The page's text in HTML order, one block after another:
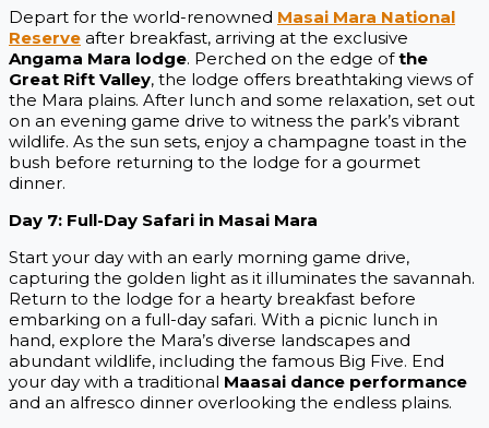
Depart for the world-renowned Masai Mara National
Reserve after breakfast, arriving at the exclusive
Angama Mara lodge. Perched on the edge ofthe
Great Rift Valley, the lodge offers breathtaking views of
the Mara plains. After lunch and some relaxation, set out
on an evening game drive to witness the park’s vibrant
wildlife. As the sun sets, enjoy a champagne toast in the
bush before returning to the lodge for a gourmet
dinner.
Day 7: Full-Day Safari in Masai Mara
Start your day with an early morning game drive,
capturing the golden light as it illuminates the savannah.
Return to the lodge for a hearty breakfast before
embarking on a full-day safari. With a picnic lunch in
hand, explore the Mara’s diverse landscapes and
abundant wildlife, including the famous Big Five. End
your day with a traditional Maasai dance performance
and an alfresco dinner overlooking the endless plains.